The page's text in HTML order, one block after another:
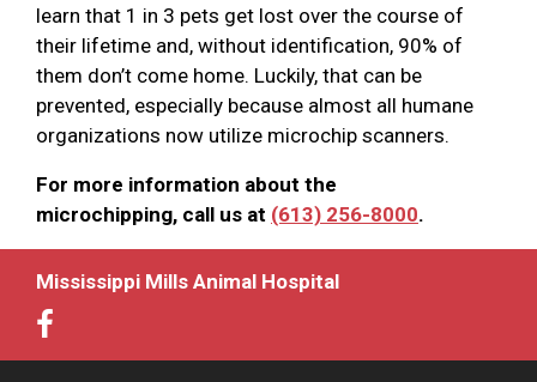
learn that 1 in 3 pets get lost over the course of
their lifetime and, without identification, 90% of
them don’t come home. Luckily, that can be
prevented, especially because almost all humane
organizations now utilize microchip scanners.
For more information about the
microchipping, call us at (613) 256-8000.
Mississippi Mills Animal Hospital